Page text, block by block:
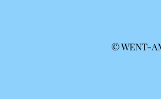
© WENT-